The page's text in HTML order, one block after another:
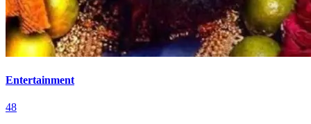
Entertainment
48